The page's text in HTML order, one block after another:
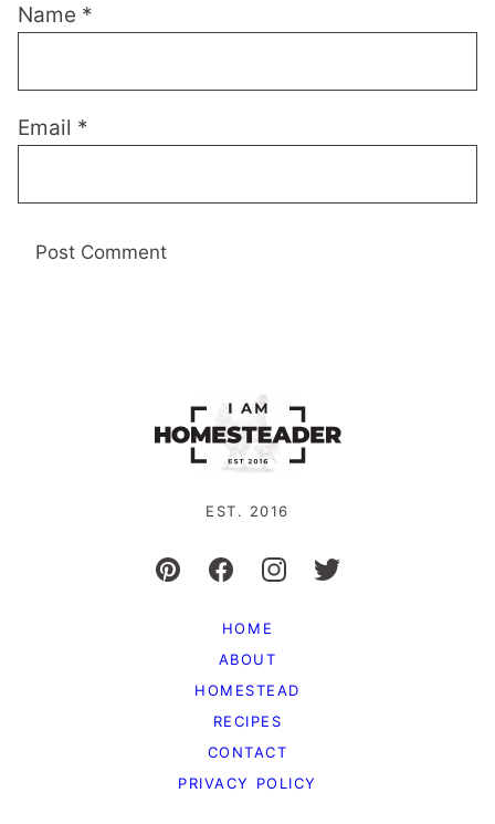
Name *
Email *
EST. 2016
HOME
ABOUT
HOMESTEAD
RECIPES
CONTACT
PRIVACY POLICY